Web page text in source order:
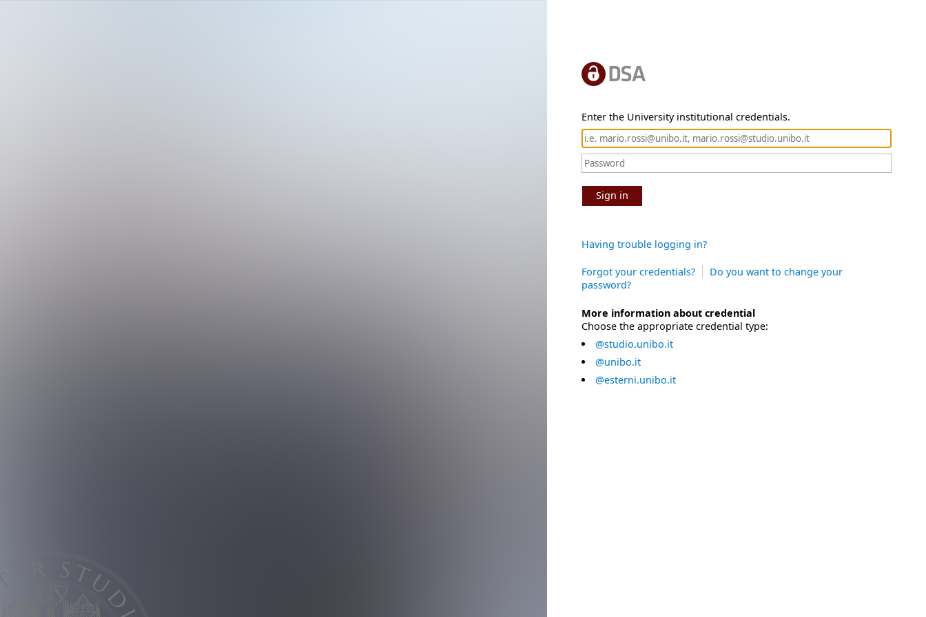
Enter the University institutional credentials.
Sign in
Having trouble logging in?
Forgot your credentials?
Do you want to change your
password?
More information about credential
Choose the appropriate credential type:
@studio.unibo.it
@unibo.it
@esterni.unibo.it